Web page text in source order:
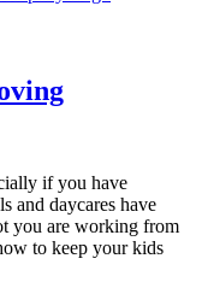
if you have
and daycares have
you are working from
to keep your kids